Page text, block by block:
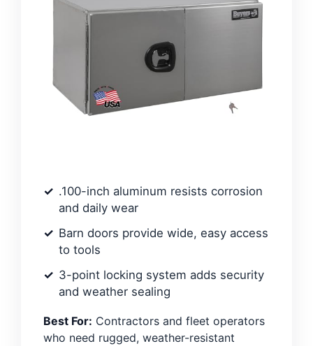
.100-inch aluminum resists corrosion
and daily wear
Barn doors provide wide, easy access
to tools
3-point locking system adds security
and weather sealing
Best For: Contractors and fleet operators
who need rugged, weather-resistant